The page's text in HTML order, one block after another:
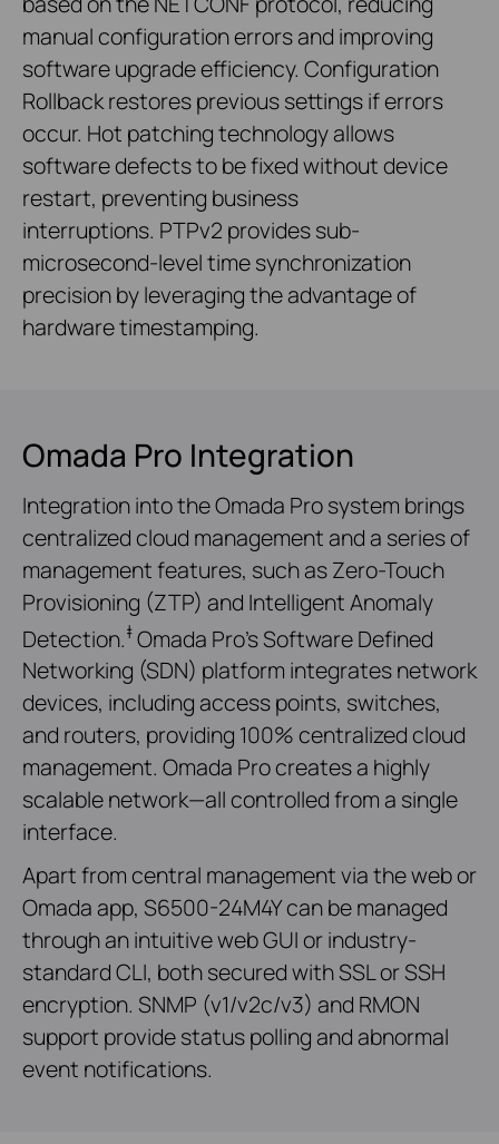
manual configuration errors and improving
software upgrade efficiency. Configuration
Rollback restores previous settings if errors
occur. Hot patching technology allows
software defects to be fixed without device
restart, preventing business
interruptions. PTPv2 provides sub-
microsecond-level time synchronization
precision by leveraging the advantage of
hardware timestamping.
Omada Pro Integration
Integration into the Omada Pro system brings
centralized cloud management and a series of
management features, such as Zero-Touch
Provisioning (ZTP) and Intelligent Anomaly
Detection.‡Omada Pro’s Software Defined
Networking (SDN) platform integrates network
devices, including access points, switches,
and routers, providing 100% centralized cloud
management. Omada Pro creates a highly
scalable network—all controlled from a single
interface.
Apart from central management via the web or
Omada app, S6500-24M4Y can be managed
through an intuitive web GUI or industry-
standard CLI, both secured with SSL or SSH
encryption. SNMP (v1/v2c/v3) and RMON
support provide status polling and abnormal
event notifications.